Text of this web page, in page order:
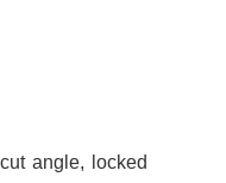
angle, locked